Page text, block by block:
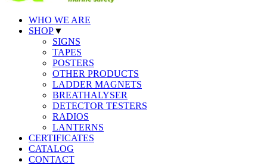
WHO WE ARE
SHOP▼
SIGNS
TAPES
POSTERS
OTHER PRODUCTS
LADDER MAGNETS
BREATHALYSER
DETECTOR TESTERS
RADIOS
LANTERNS
CERTIFICATES
CATALOG
CONTACT